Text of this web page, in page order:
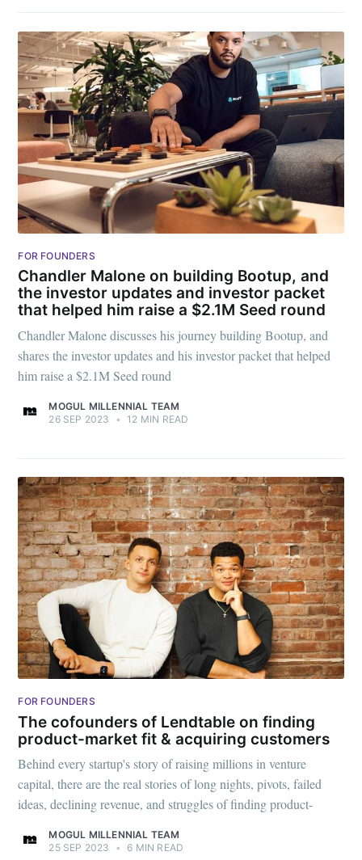
FOR FOUNDERS
Chandler Malone on building Bootup, and
the investor updates and investor packet
that helped him raise a $2.1M Seed round
Chandler Malone discusses his journey building Bootup, and
shares the investor updates and his investor packet that helped
him raise a $2.1M Seed round
MOGUL MILLENNIAL TEAM
26 SEP 2023
• 12 MIN READ
FOR FOUNDERS
The cofounders of Lendtable on finding
product-market fit & acquiring customers
Behind every startup's story of raising millions in venture
capital, there are the real stories of long nights, pivots, failed
ideas, declining revenue, and struggles of finding product-
MOGUL MILLENNIAL TEAM
25 SEP 2023
• 6 MIN READ